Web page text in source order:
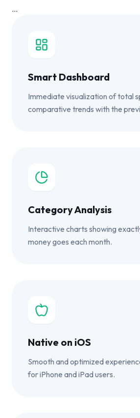
...
Smart Dashboard
Immediate visualization of total
comparative trends with the
Category Analysis
Interactive charts showing
money goes each month.
Native on iOS
Smooth and optimized
for iPhone and iPad users.